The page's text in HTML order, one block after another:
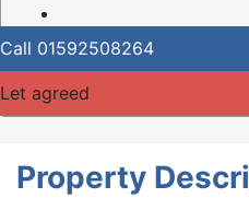
Call 01592508264
Let agreed
Property